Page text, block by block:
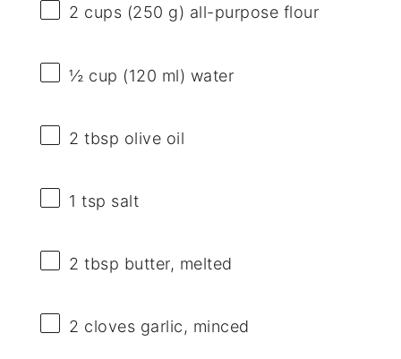
2 cups (250 g) all-purpose flour
½ cup (120 ml) water
2 tbsp olive oil
1 tsp salt
2 tbsp butter, melted
2 cloves garlic, minced